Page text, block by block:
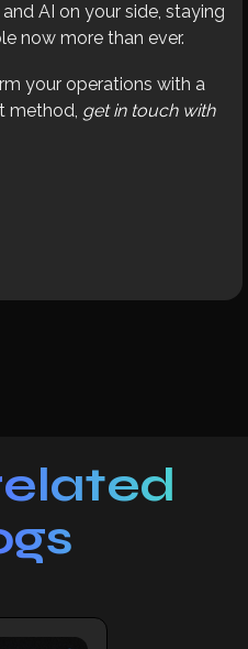
AI on your side, staying
now more than ever.
your operations with a
method, get in touch with